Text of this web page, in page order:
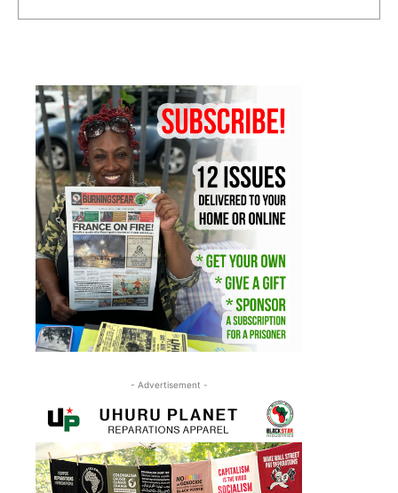
- Advertisement -